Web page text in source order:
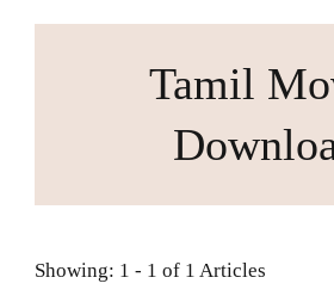
Tamil
Showing: 1 - 1 of 1 Articles